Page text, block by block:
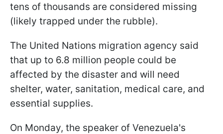
tens of thousands are considered missing
(likely trapped under the rubble).
The United Nations migration agency said
that up to 6.8 million people could be
affected by the disaster and will need
shelter, water, sanitation, medical care, and
essential supplies.
On Monday, the speaker of Venezuela's